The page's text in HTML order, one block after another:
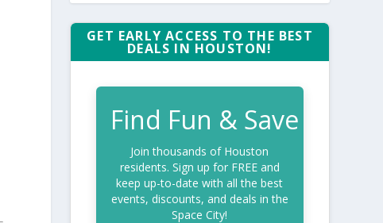
GET EARLY ACCESS TO THE BEST
DEALS IN HOUSTON!
Find Fun & Save
Join thousands of Houston
residents. Sign up for FREE and
keep up-to-date with all the best
events, discounts, and deals in the
Space City!